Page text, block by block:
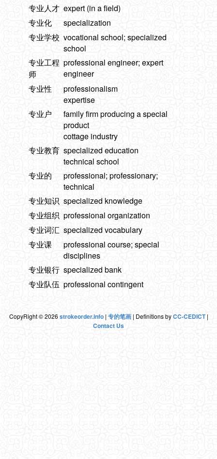
专业人才 expert (in a field)
专业化
specialization
专业学校 vocational school; specialized
school
专业工程
师
professional engineer; expert
engineer
专业性
professionalism
expertise
专业户
family firm producing a special
product
cottage industry
专业教育 specialized education
technical school
专业的
professional; professionary;
technical
专业知识 specialized knowledge
专业组织 professional organization
专业词汇 specialized vocabulary
专业课
professional course; special
disciplines
专业银行 specialized bank
专业队伍 professional contingent
CopyRight © 2026 strokeorder.info| 专的笔画| Definitions byCC-CEDICT|
Contact Us